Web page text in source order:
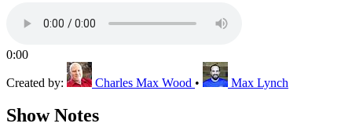
0:00
Created by: Charles Max Wood • Max Lynch
Show Notes